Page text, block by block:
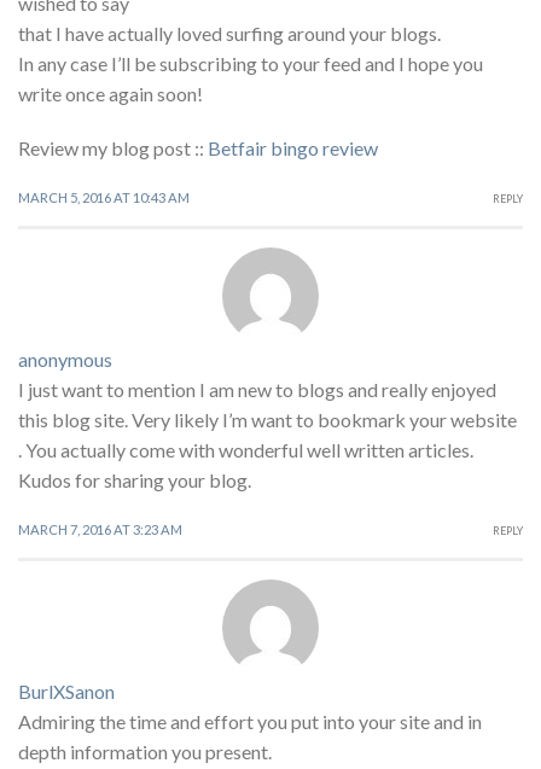
that I have actually loved surfing around your blogs.
In any case I’ll be subscribing to your feed and I hope you
write once again soon!
Review my blog post :: Betfair bingo review
MARCH 5, 2016 AT 10:43 AM REPLY
anonymous
I just want to mention I am new to blogs and really enjoyed
this blog site. Very likely I’m want to bookmark your website
. You actually come with wonderful well written articles.
Kudos for sharing your blog.
MARCH 7, 2016 AT 3:23 AM REPLY
BurlXSanon
Admiring the time and effort you put into your site and in
depth information you present.